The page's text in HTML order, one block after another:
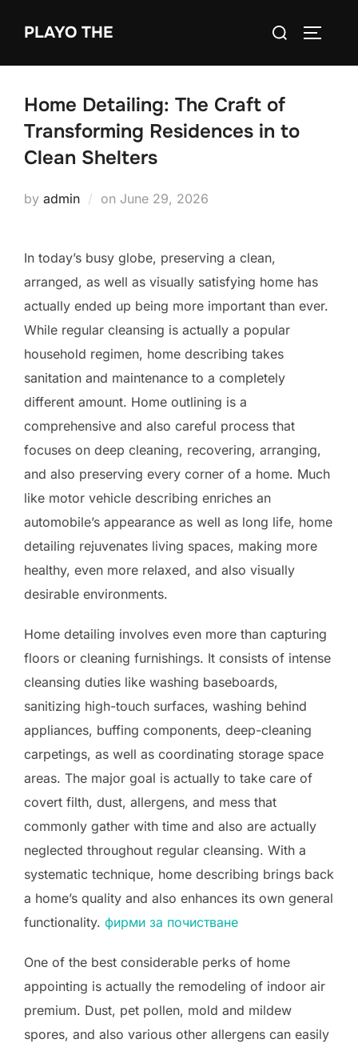
PLAYO THE
Search
Home Detailing: The Craft of
Transforming Residences in to
Clean Shelters
by admin on Posted
June 29, 2026
In today’s busy globe, preserving a clean,
arranged, as well as visually satisfying home has
actually ended up being more important than ever.
While regular cleansing is actually a popular
household regimen, home describing takes
sanitation and maintenance to a completely
different amount. Home outlining is a
comprehensive and also careful process that
focuses on deep cleaning, recovering, arranging,
and also preserving every corner of a home. Much
like motor vehicle describing enriches an
automobile’s appearance as well as long life, home
detailing rejuvenates living spaces, making more
healthy, even more relaxed, and also visually
desirable environments.
Home detailing involves even more than capturing
floors or cleaning furnishings. It consists of intense
cleansing duties like washing baseboards,
sanitizing high-touch surfaces, washing behind
appliances, buffing components, deep-cleaning
carpetings, as well as coordinating storage space
areas. The major goal is actually to take care of
covert filth, dust, allergens, and mess that
commonly gather with time and also are actually
neglected throughout regular cleansing. With a
systematic technique, home describing brings back
a home’s quality and also enhances its own general
functionality. фирми за почистване
One of the best considerable perks of home
appointing is actually the remodeling of indoor air
premium. Dust, pet pollen, mold and mildew
spores, and also various other allergens can easily